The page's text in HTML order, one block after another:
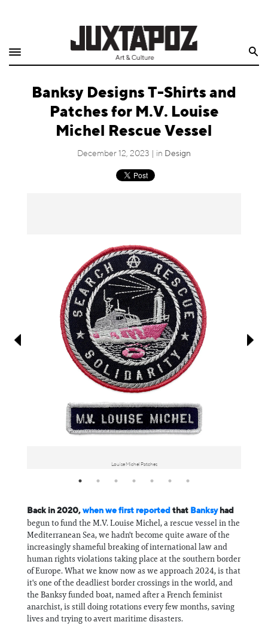
Shop
QuarterlyBanksy Designs T-Shirts and
Patches for M.V. Louise
Michel Rescue Vessel
December 12, 2023 | in Design
Louise Michel Patches
Back in 2020, when we first reported that Banksyhad
begun to fund the M.V. Louise Michel, a rescue vessel in the
Mediterranean Sea, we hadn't become quite aware of the
increasingly shameful breaking of international law and
human rights violations taking place at the southern border
of Europe. What we know now as we approach 2024, is that
it's one of the deadliest border crossings in the world, and
the Banksy funded boat, named after a French feminist
anarchist, is still doing rotations every few months, saving
lives and trying to avert maritime disasters.